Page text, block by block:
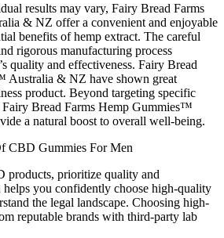
results may vary, Fairy Bread Farms
& NZ offer a convenient and enjoyable
benefits of hemp extract. The careful
rigorous manufacturing process
quality and effectiveness. Fairy Bread
Australia & NZ have shown great
product. Beyond targeting specific
Fairy Bread Farms Hemp Gummies™
a natural boost to overall well-being.
products, prioritize quality and
helps you confidently choose high-quality
the legal landscape. Choosing high-
reputable brands with third-party lab